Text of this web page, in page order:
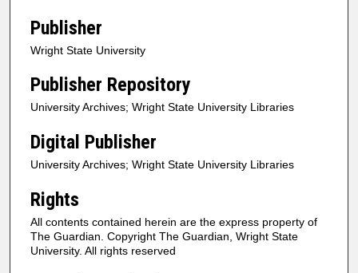
Publisher
Wright State University
Publisher Repository
University Archives; Wright State University Libraries
Digital Publisher
University Archives; Wright State University Libraries
Rights
All contents contained herein are the express property of
The Guardian. Copyright The Guardian, Wright State
University. All rights reserved